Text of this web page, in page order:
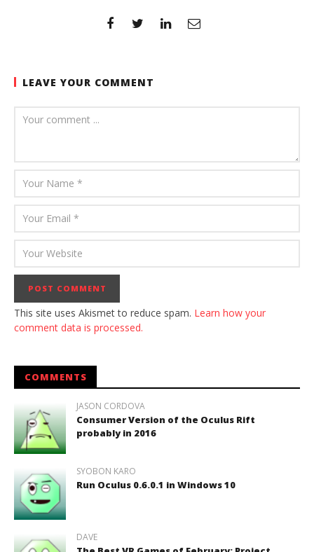
LEAVE YOUR COMMENT
This site uses Akismet to reduce spam. Learn how your
comment data is processed.
COMMENTS
JASON CORDOVA
Consumer Version of the Oculus Rift
probably in 2016
SYOBON KARO
Run Oculus 0.6.0.1 in Windows 10
DAVE